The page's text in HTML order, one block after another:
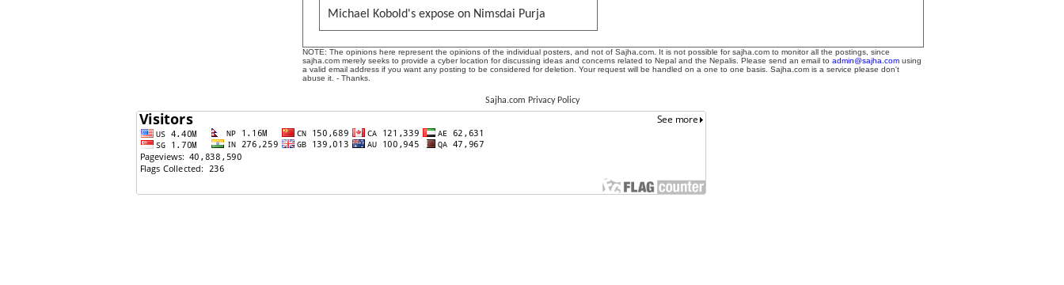
Michael Kobold's expose on Nimsdai Purja
NOTE: The opinions here represent the opinions of the individual posters, and not of Sajha.com. It is not possible for sajha.com to monitor all the postings, since
sajha.com merely seeks to provide a cyber location for discussing ideas and concerns related to Nepal and the Nepalis. Please send an email to admin@sajha.com using
a valid email address if you want any posting to be considered for deletion. Your request will be handled on a one to one basis. Sajha.com is a service please don't
abuse it. - Thanks.
Sajha.com Privacy Policy